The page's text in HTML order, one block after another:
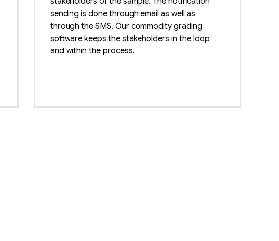
sending is done through email as well as
through the SMS. Our commodity grading
software keeps the stakeholders in the loop
and within the process.